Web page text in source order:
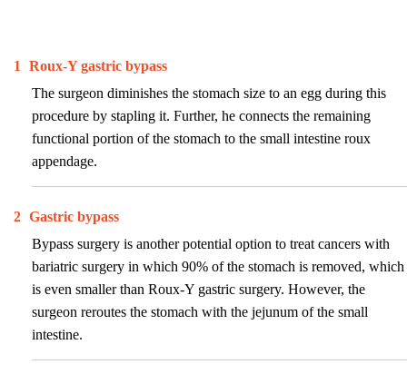
1
Roux-Y gastric bypass
The surgeon diminishes the stomach size to an egg during this
procedure by stapling it. Further, he connects the remaining
functional portion of the stomach to the small intestine roux
appendage.
2 Gastric bypass
Bypass surgery is another potential option to treat cancers with
bariatric surgery in which 90% of the stomach is removed, which
is even smaller than Roux-Y gastric surgery. However, the
surgeon reroutes the stomach with the jejunum of the small
intestine.